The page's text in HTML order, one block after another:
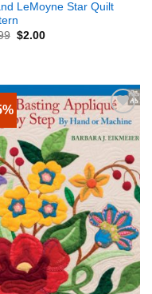
LeMoyne Star Quilt
$2.00